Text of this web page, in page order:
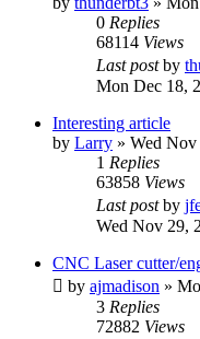
0 Replies
68114 Views
Last postby
Mon Dec 18,
Interesting article
by Larry » Wed
1 Replies
63858 Views
Last postby
Wed Nov 29,
CNC Laser cutter/
by ajmadison »
3 Replies
72882 Views